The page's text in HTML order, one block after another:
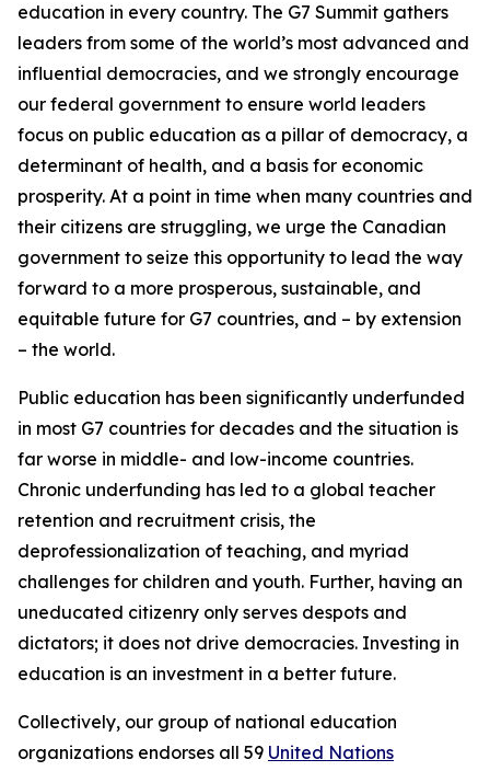
education in every country. The G7 Summit gathers
leaders from some of the world’s most advanced and
influential democracies, and we strongly encourage
our federal government to ensure world leaders
focus on public education as a pillar of democracy, a
determinant of health, and a basis for economic
prosperity. At a point in time when many countries and
their citizens are struggling, we urge the Canadian
government to seize this opportunity to lead the way
forward to a more prosperous, sustainable, and
equitable future for G7 countries, and – by extension
– the world.
Public education has been significantly underfunded
in most G7 countries for decades and the situation is
far worse in middle- and low-income countries.
Chronic underfunding has led to a global teacher
retention and recruitment crisis, the
deprofessionalization of teaching, and myriad
challenges for children and youth. Further, having an
uneducated citizenry only serves despots and
dictators; it does not drive democracies. Investing in
education is an investment in a better future.
Collectively, our group of national education
organizations endorses all 59 United Nations